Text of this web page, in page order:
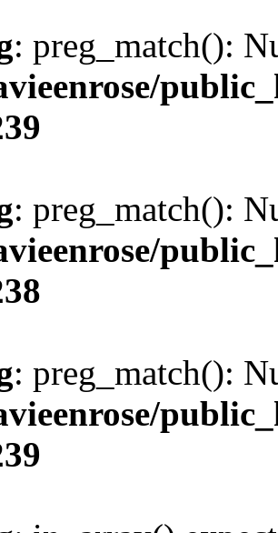
: preg_match():
: preg_match():
: preg_match():